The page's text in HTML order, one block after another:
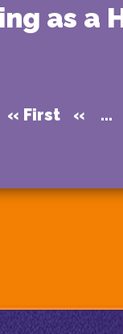
as a
« First « ...